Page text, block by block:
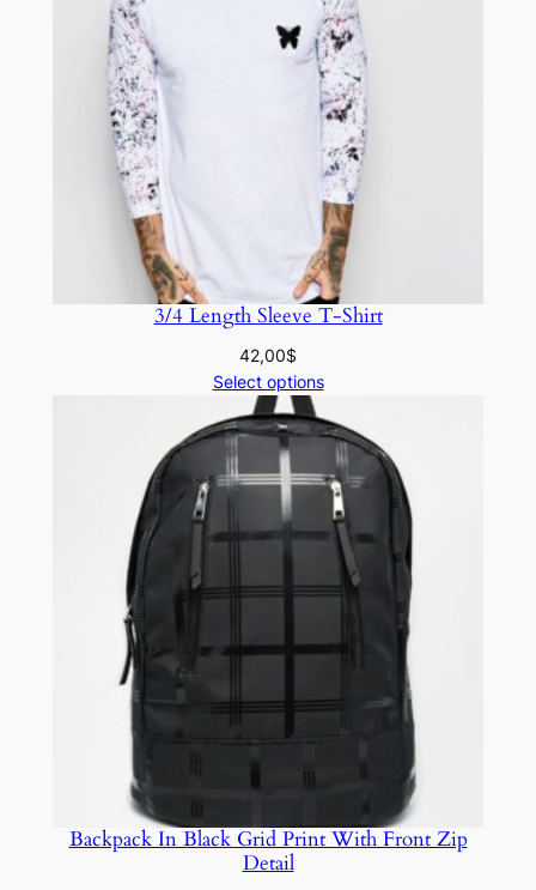
3/4 Length Sleeve T-Shirt
42,00$
Select options
Backpack In Black Grid Print With Front Zip
Detail